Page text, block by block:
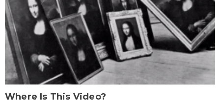
Where Is This Video?